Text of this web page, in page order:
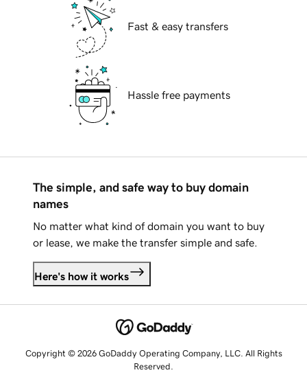
Fast & easy transfers
Hassle free payments
The simple, and safe way to buy domain
names
No matter what kind of domain you want to buy
or lease, we make the transfer simple and safe.
Here's how it works
Copyright © 2026 GoDaddy Operating Company, LLC. All Rights
Reserved.